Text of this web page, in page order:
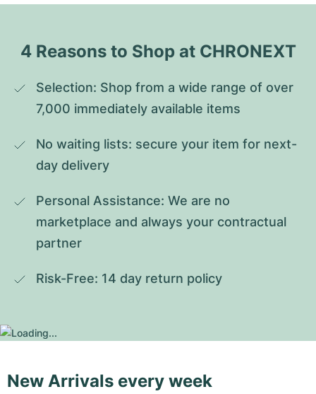
4 Reasons to Shop at CHRONEXT
Selection: Shop from a wide range of over
7,000 immediately available items
No waiting lists: secure your item for next-
day delivery
Personal Assistance: We are no
marketplace and always your contractual
partner
Risk-Free: 14 day return policy
New Arrivals every week